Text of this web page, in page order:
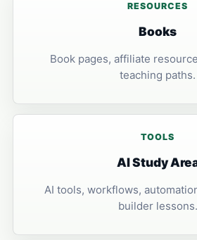
RESOURCES
Books
Book pages, affiliate
teaching paths.
TOOLS
AI Study
AI tools, workflows,
builder lessons.